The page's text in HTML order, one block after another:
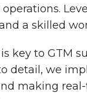
a skilled
key to GTM
detail, we
making